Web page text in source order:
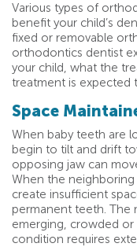
Various types of
benefit your child’s
fixed or removable
orthodontics dentist
your child, what the
treatment is expected
Space
When baby teeth are
begin to tilt and drift
opposing jaw can
When the
create insufficient
permanent teeth. The
emerging, crowded
condition requires